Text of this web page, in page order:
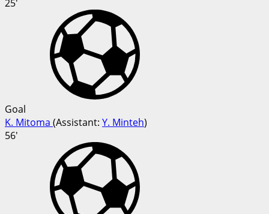
25'
Goal
K. Mitoma (Assistant: Y. Minteh)
56'